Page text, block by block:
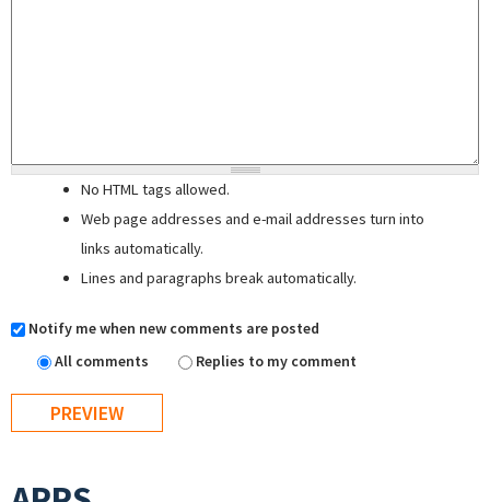
No HTML tags allowed.
Web page addresses and e-mail addresses turn into
links automatically.
Lines and paragraphs break automatically.
Notify me when new comments are posted
All comments
Replies to my comment